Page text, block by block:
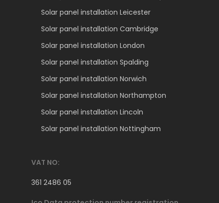
Solar panel installation Leicester
Solar panel installation Cambridge
Solar panel installation London
Solar panel installation Spalding
Solar panel installation Norwich
Solar panel installation Northampton
Solar panel installation Lincoln
Solar panel installation Nottingham
VAT NO:
361 2486 05